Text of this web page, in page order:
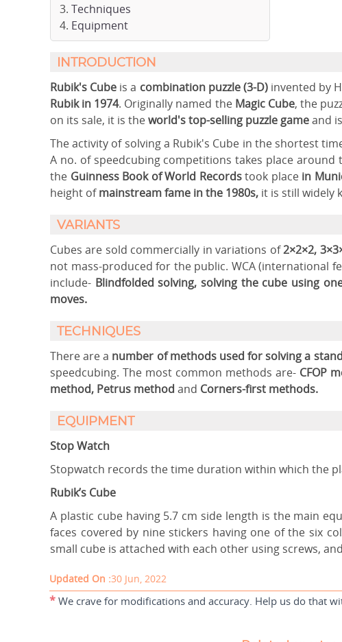
Techniques
Equipment
INTRODUCTION
Rubik's Cube is a combination puzzle (3-D) invented by
Rubik in 1974. Originally named the Magic Cube, the
on its sale, it is theworld's top-selling puzzle gameand
The activity of solving a Rubik's Cube in the shortest
A no. of speedcubing competitions takes place around
the Guinness Book of World Recordstook place in
height ofmainstream fame in the 1980s, it is still widely
VARIANTS
Cubes are sold commercially in variations of2×2×2,
not mass-produced for the public. WCA (international
include- Blindfolded solving, solving the cube using
moves.
TECHNIQUES
There are a number of methods used for solving a
speedcubing. The most common methods are- CFOP
method, Petrus method and Corners-first methods.
EQUIPMENT
Stop Watch
Stopwatch records the time duration within which the
Rubik’s Cube
A plastic cube having 5.7 cm side length is the main
faces covered by nine stickers having one of the six
small cube is attached with each other using screws,
Updated On :30 Jun, 2022
* We crave for modifications and accuracy. Help us do that